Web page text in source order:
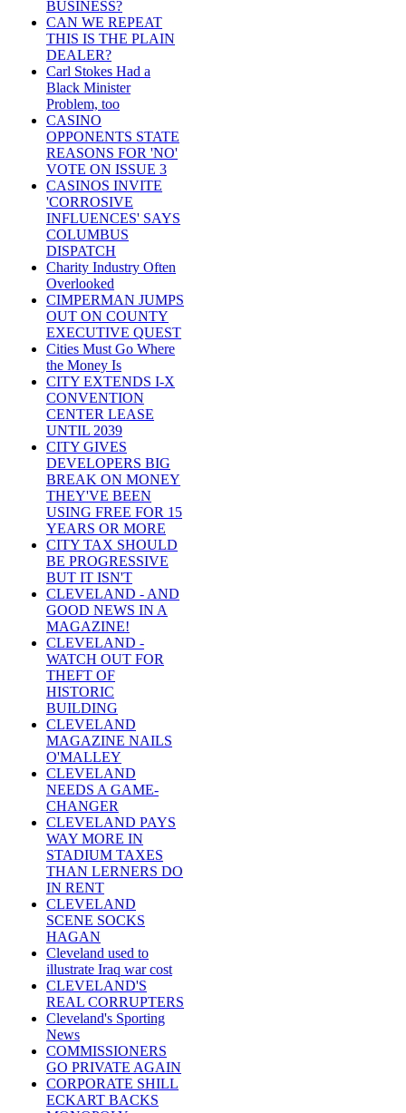
BUSINESS?
CAN WE REPEAT
THIS IS THE PLAIN
DEALER?
Carl Stokes Had a
Black Minister
Problem, too
CASINO
OPPONENTS STATE
REASONS FOR 'NO'
VOTE ON ISSUE 3
CASINOS INVITE
'CORROSIVE
INFLUENCES' SAYS
COLUMBUS
DISPATCH
Charity Industry Often
Overlooked
CIMPERMAN JUMPS
OUT ON COUNTY
EXECUTIVE QUEST
Cities Must Go Where
the Money Is
CITY EXTENDS I-X
CONVENTION
CENTER LEASE
UNTIL 2039
CITY GIVES
DEVELOPERS BIG
BREAK ON MONEY
THEY'VE BEEN
USING FREE FOR 15
YEARS OR MORE
CITY TAX SHOULD
BE PROGRESSIVE
BUT IT ISN'T
CLEVELAND - AND
GOOD NEWS IN A
MAGAZINE!
CLEVELAND -
WATCH OUT FOR
THEFT OF
HISTORIC
BUILDING
CLEVELAND
MAGAZINE NAILS
O'MALLEY
CLEVELAND
NEEDS A GAME-
CHANGER
CLEVELAND PAYS
WAY MORE IN
STADIUM TAXES
THAN LERNERS DO
IN RENT
CLEVELAND
SCENE SOCKS
HAGAN
Cleveland used to
illustrate Iraq war cost
CLEVELAND'S
REAL CORRUPTERS
Cleveland's Sporting
News
COMMISSIONERS
GO PRIVATE AGAIN
CORPORATE SHILL
ECKART BACKS